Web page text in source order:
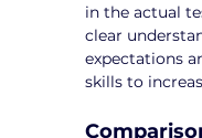
in the actual
clear
expectations
skills to